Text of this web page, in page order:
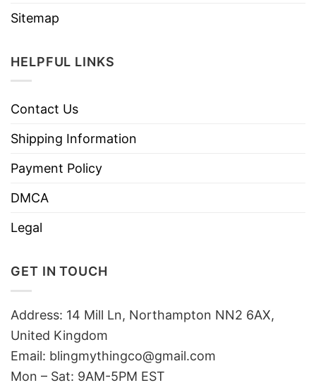
Sitemap
HELPFUL LINKS
Contact Us
Shipping Information
Payment Policy
DMCA
Legal
GET IN TOUCH
Address: 14 Mill Ln, Northampton NN2 6AX,
United Kingdom
Email: blingmythingco@gmail.com
Mon – Sat: 9AM-5PM EST